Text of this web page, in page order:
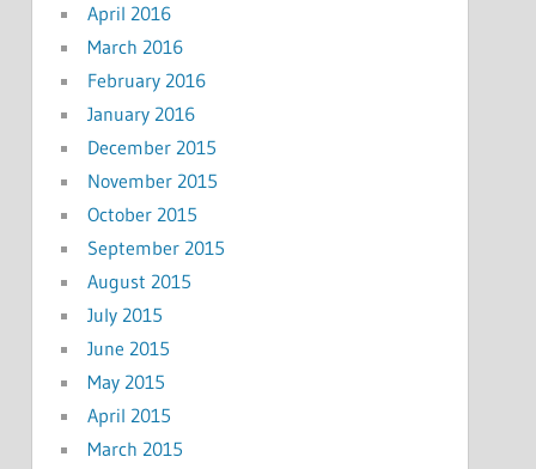
April 2016
March 2016
February 2016
January 2016
December 2015
November 2015
October 2015
September 2015
August 2015
July 2015
June 2015
May 2015
April 2015
March 2015